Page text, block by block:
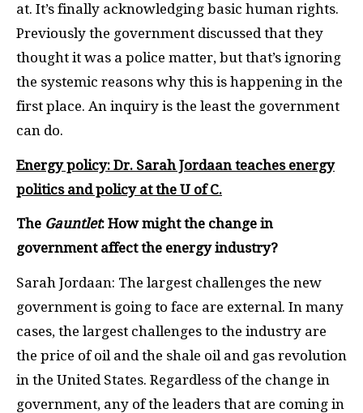
at. It’s finally acknowledging basic human rights.
Previously the government discussed that they
thought it was a police matter, but that’s ignoring
the systemic reasons why this is happening in the
first place. An inquiry is the least the government
can do.
Energy policy: Dr. Sarah Jordaan teaches energy
politics and policy at the U of C.
The Gauntlet: How might the change in
government affect the energy industry?
Sarah Jordaan: The largest challenges the new
government is going to face are external. In many
cases, the largest challenges to the industry are
the price of oil and the shale oil and gas revolution
in the United States. Regardless of the change in
government, any of the leaders that are coming in